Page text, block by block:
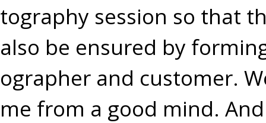
tography session so that
also be ensured by
ographer and customer.
me from a good mind.